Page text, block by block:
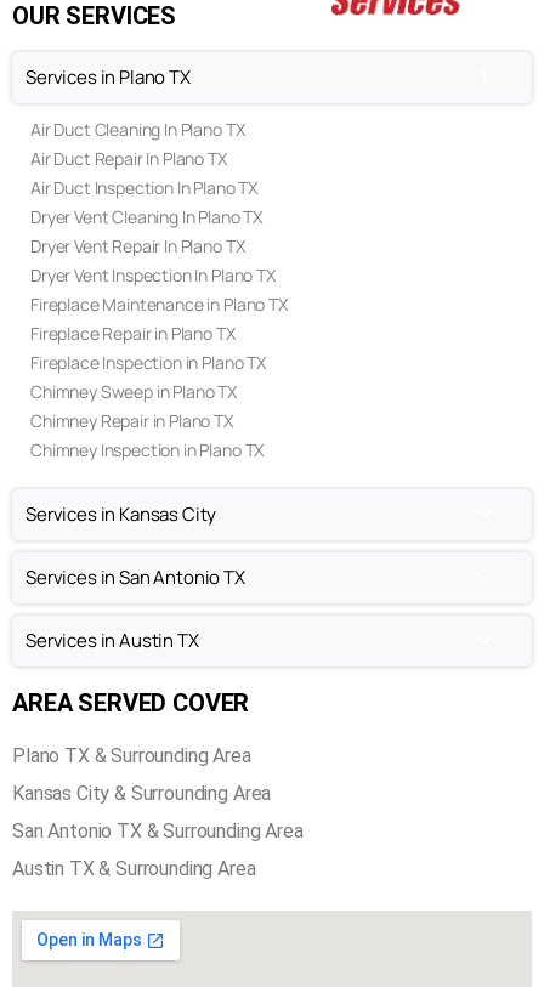
OUR SERVICES
Services in Plano TX
Air Duct Cleaning In Plano TX
Air Duct Repair In Plano TX
Air Duct Inspection In Plano TX
Dryer Vent Cleaning In Plano TX
Dryer Vent Repair In Plano TX
Dryer Vent Inspection In Plano TX
Fireplace Maintenance in Plano TX
Fireplace Repair in Plano TX
Fireplace Inspection in Plano TX
Chimney Sweep in Plano TX
Chimney Repair in Plano TX
Chimney Inspection in Plano TX
Services in Kansas City
Services in San Antonio TX
Services in Austin TX
AREA SERVED COVER
Plano TX & Surrounding Area
Kansas City & Surrounding Area
San Antonio TX & Surrounding Area
Austin TX & Surrounding Area